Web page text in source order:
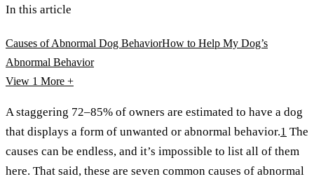
In this article
Causes of Abnormal Dog BehaviorHow to Help My Dog’s
Abnormal Behavior
View 1 More +
A staggering 72–85% of owners are estimated to have a dog
that displays a form of unwanted or abnormal behavior.1 The
causes can be endless, and it’s impossible to list all of them
here. That said, these are seven common causes of abnormal